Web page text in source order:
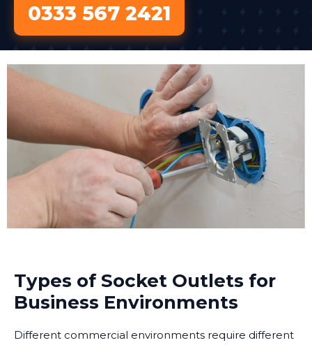
0333 567 2421
Types of Socket Outlets for
Business Environments
Different commercial environments require different